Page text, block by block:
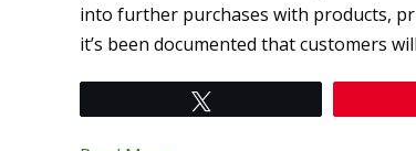
into further purchases with products,
it’s been documented that customers